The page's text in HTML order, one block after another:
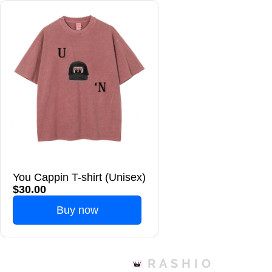
You Cappin T-shirt (Unisex)
$30.00
Buy now
RASHIO